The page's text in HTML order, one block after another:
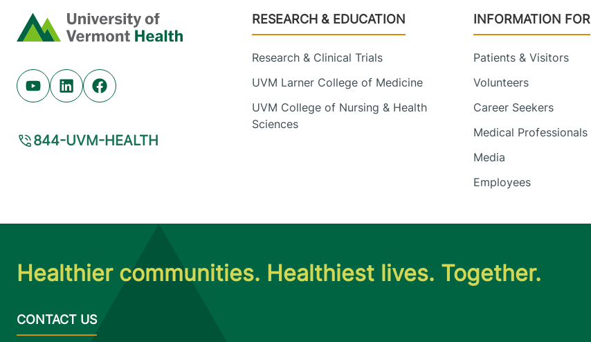
Home
Youtube (opens in new tab)
Linkedin (opens in new tab)
Facebook (opens in new tab)
844-UVM-HEALTH
Footer
RESEARCH & EDUCATION
Research & Clinical Trials
UVM Larner College of Medicine
UVM College of Nursing & Health
Sciences
INFORMATION FOR
Patients & Visitors
Volunteers
Career Seekers
Medical Professionals
Media
Employees
Healthier communities. Healthiest lives. Together.